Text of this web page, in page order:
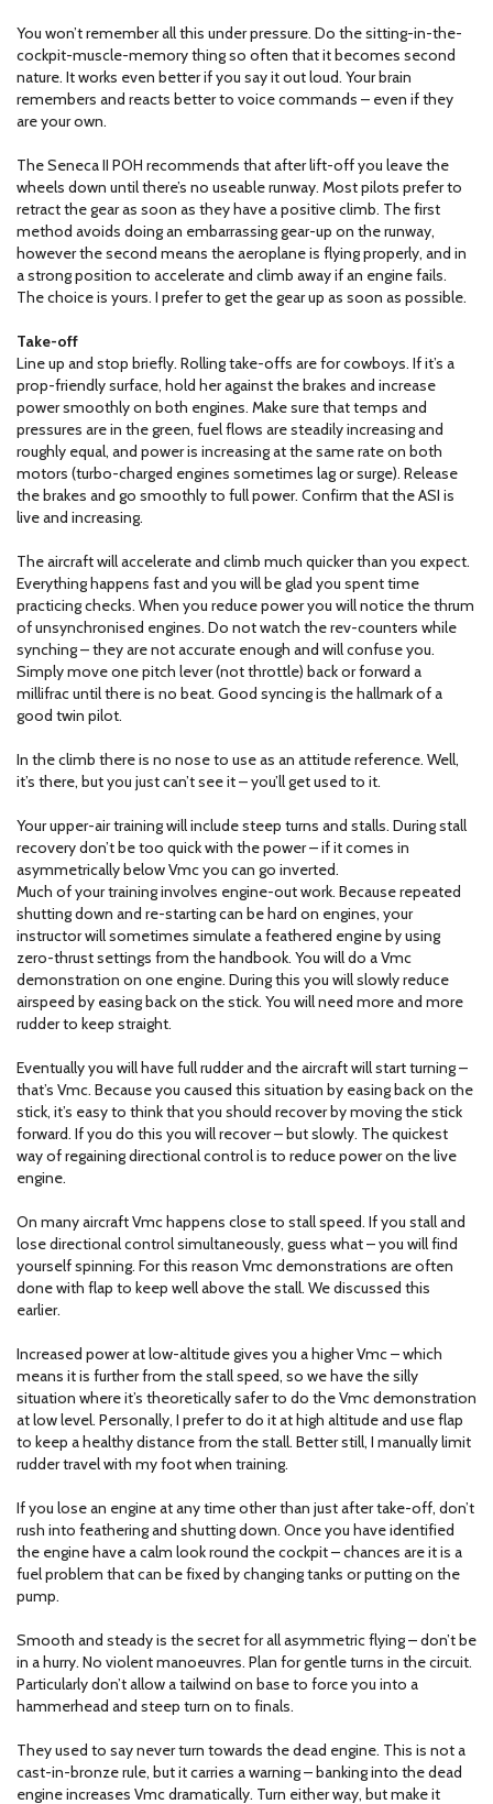
You won’t remember all this under pressure. Do the sitting-in-the-
cockpit-muscle-memory thing so often that it becomes second
nature. It works even better if you say it out loud. Your brain
remembers and reacts better to voice commands – even if they
are your own.
The Seneca II POH recommends that after lift-off you leave the
wheels down until there’s no useable runway. Most pilots prefer to
retract the gear as soon as they have a positive climb. The first
method avoids doing an embarrassing gear-up on the runway,
however the second means the aeroplane is flying properly, and in
a strong position to accelerate and climb away if an engine fails.
The choice is yours. I prefer to get the gear up as soon as possible.
Take-off
Line up and stop briefly. Rolling take-offs are for cowboys. If it’s a
prop-friendly surface, hold her against the brakes and increase
power smoothly on both engines. Make sure that temps and
pressures are in the green, fuel flows are steadily increasing and
roughly equal, and power is increasing at the same rate on both
motors (turbo-charged engines sometimes lag or surge). Release
the brakes and go smoothly to full power. Confirm that the ASI is
live and increasing.
The aircraft will accelerate and climb much quicker than you expect.
Everything happens fast and you will be glad you spent time
practicing checks. When you reduce power you will notice the thrum
of unsynchronised engines. Do not watch the rev-counters while
synching – they are not accurate enough and will confuse you.
Simply move one pitch lever (not throttle) back or forward a
millifrac until there is no beat. Good syncing is the hallmark of a
good twin pilot.
In the climb there is no nose to use as an attitude reference. Well,
it’s there, but you just can’t see it – you’ll get used to it.
Your upper-air training will include steep turns and stalls. During stall
recovery don’t be too quick with the power – if it comes in
asymmetrically below Vmc you can go inverted.
Much of your training involves engine-out work. Because repeated
shutting down and re-starting can be hard on engines, your
instructor will sometimes simulate a feathered engine by using
zero-thrust settings from the handbook. You will do a Vmc
demonstration on one engine. During this you will slowly reduce
airspeed by easing back on the stick. You will need more and more
rudder to keep straight.
Eventually you will have full rudder and the aircraft will start turning –
that’s Vmc. Because you caused this situation by easing back on the
stick, it’s easy to think that you should recover by moving the stick
forward. If you do this you will recover – but slowly. The quickest
way of regaining directional control is to reduce power on the live
engine.
On many aircraft Vmc happens close to stall speed. If you stall and
lose directional control simultaneously, guess what – you will find
yourself spinning. For this reason Vmc demonstrations are often
done with flap to keep well above the stall. We discussed this
earlier.
Increased power at low-altitude gives you a higher Vmc – which
means it is further from the stall speed, so we have the silly
situation where it’s theoretically safer to do the Vmc demonstration
at low level. Personally, I prefer to do it at high altitude and use flap
to keep a healthy distance from the stall. Better still, I manually limit
rudder travel with my foot when training.
If you lose an engine at any time other than just after take-off, don’t
rush into feathering and shutting down. Once you have identified
the engine have a calm look round the cockpit – chances are it is a
fuel problem that can be fixed by changing tanks or putting on the
pump.
Smooth and steady is the secret for all asymmetric flying – don’t be
in a hurry. No violent manoeuvres. Plan for gentle turns in the circuit.
Particularly don’t allow a tailwind on base to force you into a
hammerhead and steep turn on to finals.
They used to say never turn towards the dead engine. This is not a
cast-in-bronze rule, but it carries a warning – banking into the dead
engine increases Vmc dramatically. Turn either way, but make it